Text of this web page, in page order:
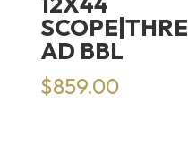
SCOPE|THRE
AD BBL
$859.00